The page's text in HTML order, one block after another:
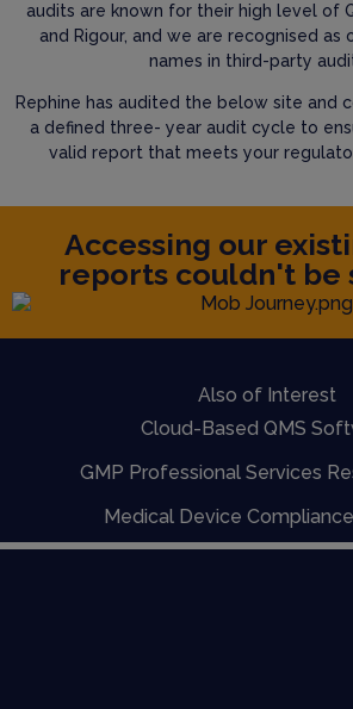
audits are known for their high level of
and Rigour, and we are recognised as
names in third-party
Rephine has audited the below site and
a defined three- year audit cycle to
valid report that meets your
Accessing our
reports couldn't be
Also of Interest
Cloud-Based QMS
GMP Professional Services
Medical Device